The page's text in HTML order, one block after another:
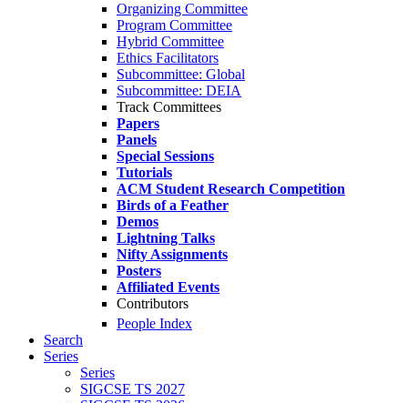
Organizing Committee
Program Committee
Hybrid Committee
Ethics Facilitators
Subcommittee: Global
Subcommittee: DEIA
Track Committees
Papers
Panels
Special Sessions
Tutorials
ACM Student Research Competition
Birds of a Feather
Demos
Lightning Talks
Nifty Assignments
Posters
Affiliated Events
Contributors
People Index
Search
Series
Series
SIGCSE TS 2027